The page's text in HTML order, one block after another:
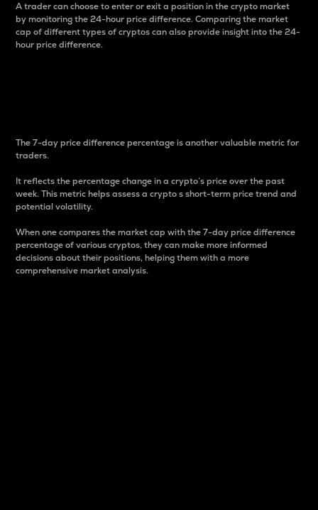
A trader can choose to enter or exit a position in the crypto market
by monitoring the 24-hour price difference. Comparing the market
cap of different types of cryptos can also provide insight into the 24-
hour price difference.
The 7-day price difference percentage is another valuable metric for
traders.
It reflects the percentage change in a crypto’s price over the past
week. This metric helps assess a crypto s short-term price trend and
potential volatility.
When one compares the market cap with the 7-day price difference
percentage of various cryptos, they can make more informed
decisions about their positions, helping them with a more
comprehensive market analysis.